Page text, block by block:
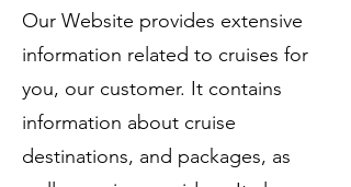
Our Website provides extensive
information related to cruises for
you, our customer. It contains
information about cruise
destinations, and packages, as